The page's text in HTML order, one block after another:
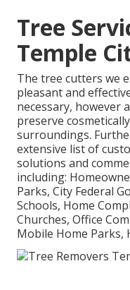
Tree
Temple
The tree cutters we
pleasant and
necessary, however
preserve
surroundings.
extensive list of
solutions and
including:
Parks, City Federal
Schools, Home
Churches, Office
Mobile Home Parks,